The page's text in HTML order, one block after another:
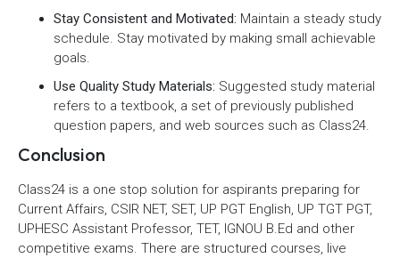
Stay Consistent and Motivated: Maintain a steady study
schedule. Stay motivated by making small achievable
goals.
Use Quality Study Materials: Suggested study material
refers to a textbook, a set of previously published
question papers, and web sources such as Class24.
Conclusion
Class24 is a one stop solution for aspirants preparing for
Current Affairs, CSIR NET, SET, UP PGT English, UP TGT PGT,
UPHESC Assistant Professor, TET, IGNOU B.Ed and other
competitive exams. There are structured courses, live